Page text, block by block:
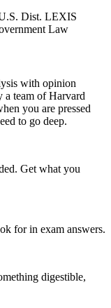
Dist. LEXIS
Law
with opinion
a team of Harvard
you are pressed
to go deep.
Get what you
for in exam answers.
digestible,